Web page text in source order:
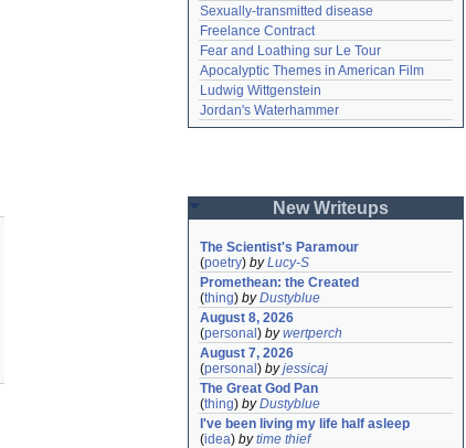
Sexually-transmitted disease
Freelance Contract
Fear and Loathing sur Le Tour
Apocalyptic Themes in American Film
Ludwig Wittgenstein
Jordan's Waterhammer
New Writeups
The Scientist's Paramour
(poetry) byLucy-S
Promethean: the Created
(thing) byDustyblue
August 8, 2026
(personal ) bywertperch
August 7, 2026
(personal ) byjessicaj
The Great God Pan
(thing) byDustyblue
I've been living my life half asleep
(idea) bytime thief